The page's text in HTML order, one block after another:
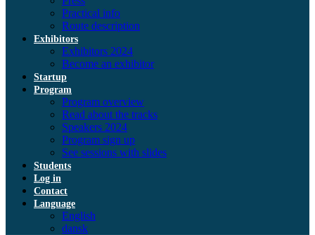
Practical info
Route description
Exhibitors
Exhibitors 2024
Become an exhibitor
Startup
Program
Program overview
Read about the tracks
Speakers 2024
Program sign up
See sessions with slides
Students
Log in
Contact
Language
English
dansk